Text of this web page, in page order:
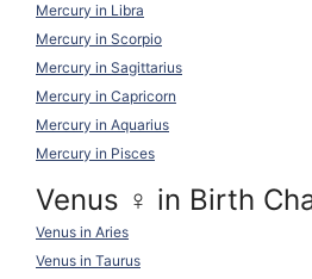
Mercury in Libra
Mercury in Scorpio
Mercury in Sagittarius
Mercury in Capricorn
Mercury in Aquarius
Mercury in Pisces
Venus ♀ in Birth
Venus in Aries
Venus in Taurus